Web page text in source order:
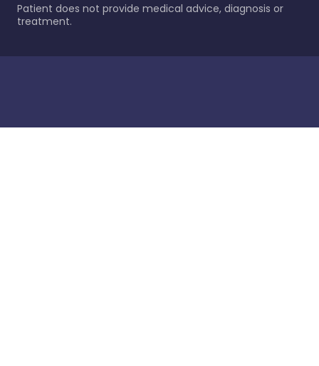
Patient does not provide medical advice, diagnosis or
treatment.